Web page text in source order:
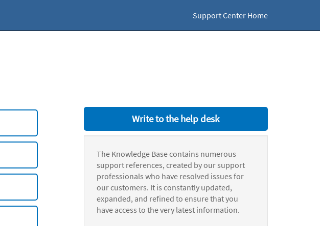
Support Center Home
Write to the help desk
The Knowledge Base contains numerous
support references, created by our support
professionals who have resolved issues for
our customers. It is constantly updated,
expanded, and refined to ensure that you
have access to the very latest information.